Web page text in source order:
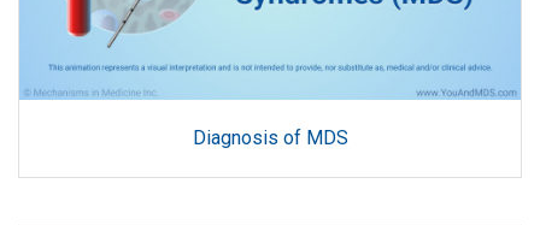
Diagnosis of MDS